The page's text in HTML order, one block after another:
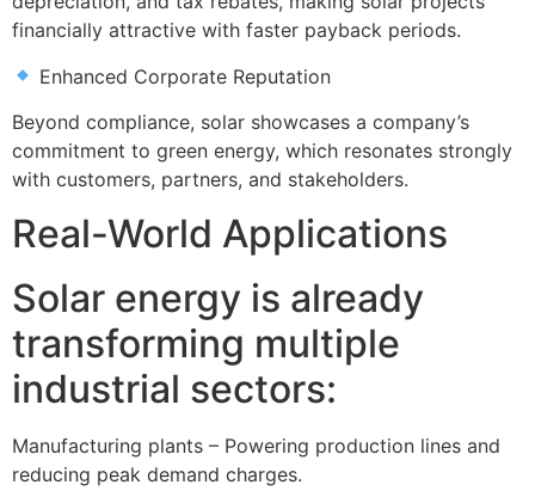
financially attractive with faster payback periods.
Enhanced Corporate Reputation
Beyond compliance, solar showcases a company’s
commitment to green energy, which resonates strongly
with customers, partners, and stakeholders.
Real-World Applications
Solar energy is already
transforming multiple
industrial sectors:
Manufacturing plants – Powering production lines and
reducing peak demand charges.